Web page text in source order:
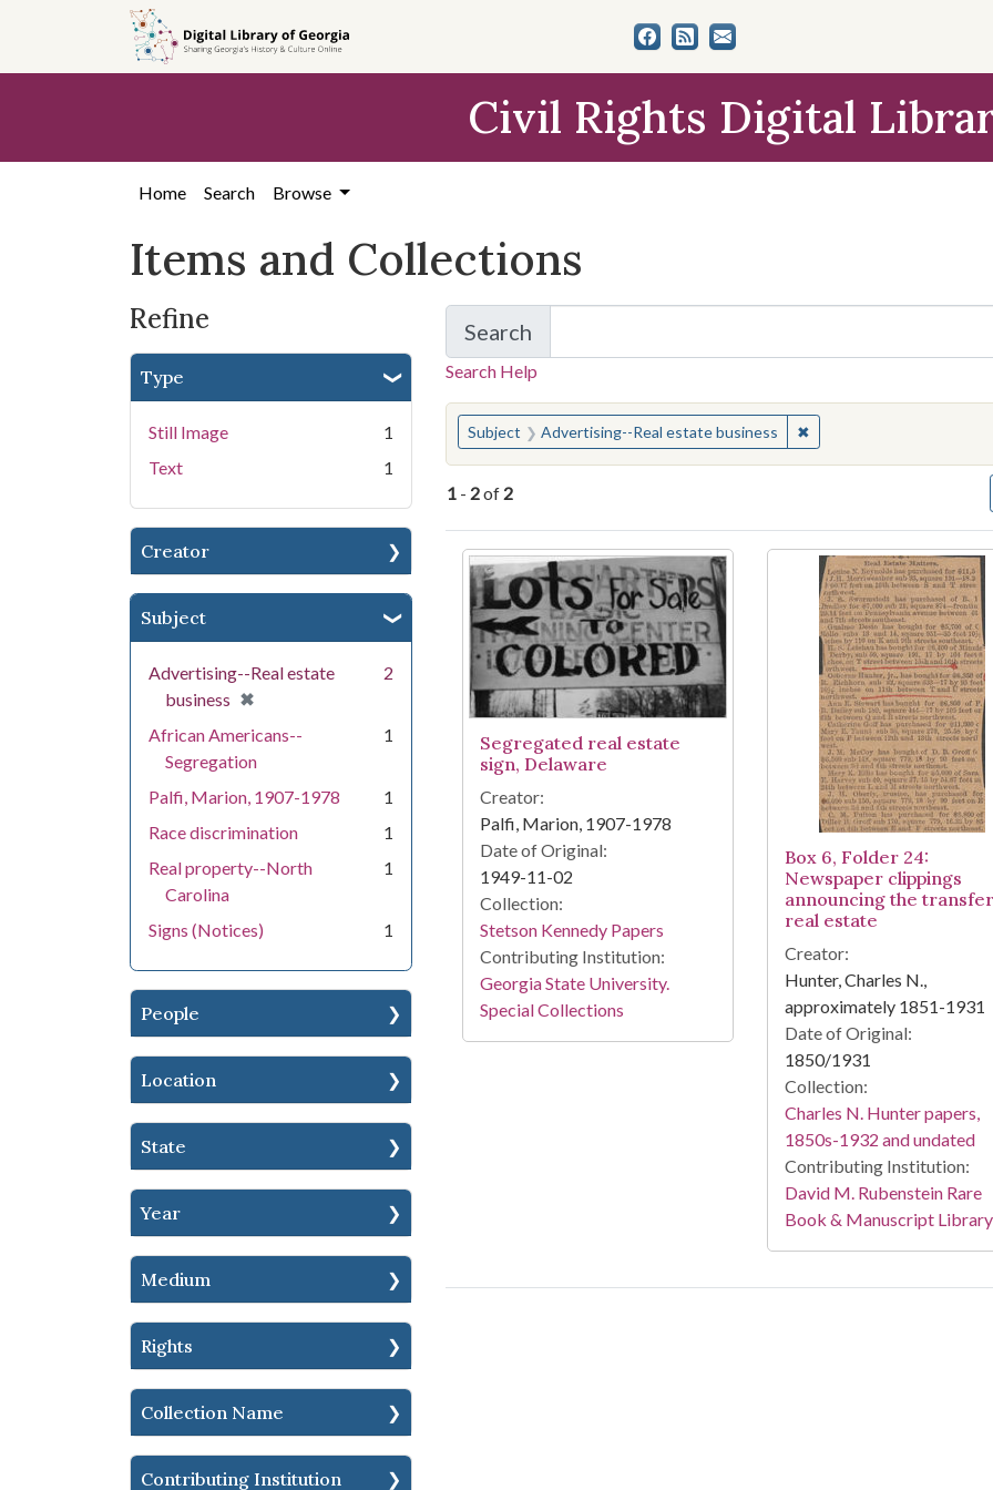
search
content
first
Civil Rights Digital
Home Search Browse
Items and Collections
Refine
Type
Still Image
1
Text
1
Creator
Subject
Advertising--Real estate
business ✖
[remove]
2
African Americans--
Segregation
1
Palfi, Marion, 1907-1978
1
Race discrimination
1
Real property--North
Carolina
1
Signs (Notices) 1
People
Location
State
Year
Medium
Rights
Collection Name
Contributing Institution
Search
for Items and Collections
Search Help
You searched for:
Subject Advertising--Real estate business ✖Remove constraint
1 - 2of 2
Search Results
Segregated real estate
sign, Delaware
Creator:
Palfi, Marion, 1907-1978
Date of Original:
1949-11-02
Collection:
Stetson Kennedy Papers
Contributing Institution:
Georgia State University.
Special Collections
Box 6, Folder 24:
Newspaper clippings
announcing the
real estate
Creator:
Hunter, Charles N.,
approximately 1851-1931
Date of Original:
1850/1931
Collection:
Charles N. Hunter papers,
1850s-1932 and undated
Contributing Institution:
David M. Rubenstein Rare
Book & Manuscript Library